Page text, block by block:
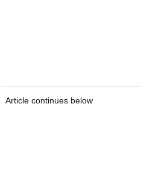
Article continues below